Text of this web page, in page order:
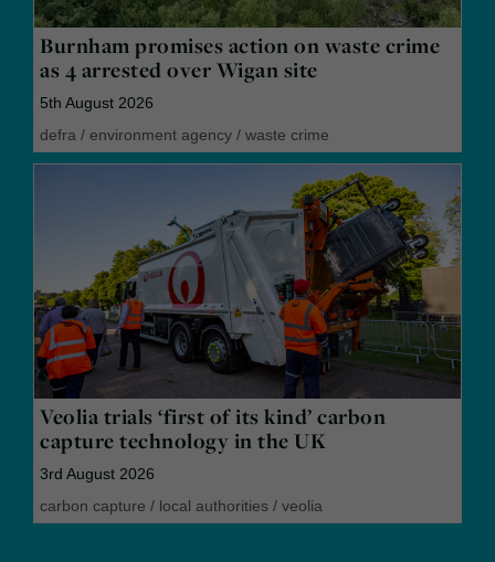
Burnham promises action on waste crime
as 4 arrested over Wigan site
5th August 2026
defra / environment agency / waste crime
Veolia trials ‘first of its kind’ carbon
capture technology in the UK
3rd August 2026
carbon capture / local authorities / veolia